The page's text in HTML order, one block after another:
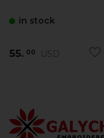
in stock
55. 00 USD